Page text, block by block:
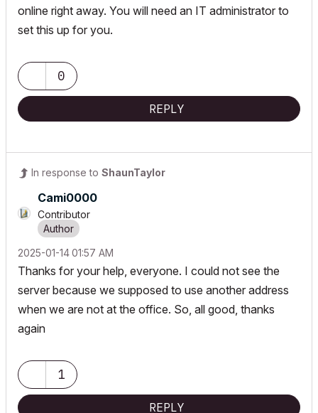
online right away. You will need an IT administrator to
set this up for you.
0
REPLY
In response to ShaunTaylor
Cami0000
Contributor
‎2025-01-1401:57 AM
Thanks for your help, everyone. I could not see the
server because we supposed to use another address
when we are not at the office. So, all good, thanks
again
1
REPLY